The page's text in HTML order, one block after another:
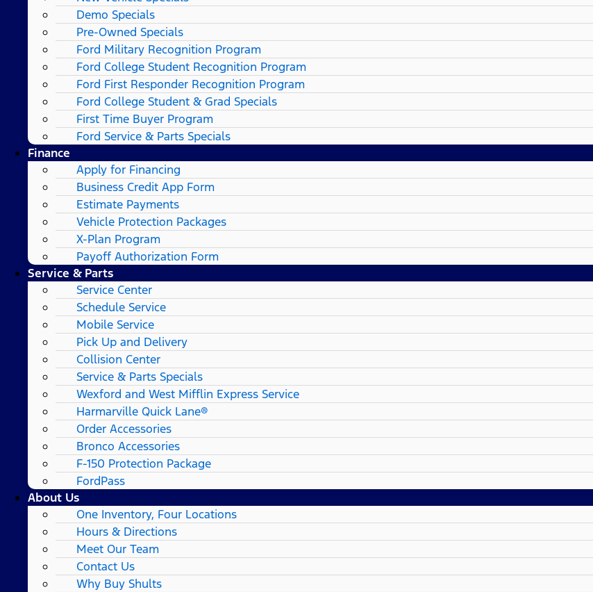
Demo Specials
Pre-Owned Specials
Ford Military Recognition Program
Ford College Student Recognition Program
Ford First Responder Recognition Program
Ford College Student & Grad Specials
First Time Buyer Program
Ford Service & Parts Specials
Finance
Apply for Financing
Business Credit App Form
Estimate Payments
Vehicle Protection Packages
X-Plan Program
Payoff Authorization Form
Service & Parts
Service Center
Schedule Service
Mobile Service
Pick Up and Delivery
Collision Center
Service & Parts Specials
Wexford and West Mifflin Express Service
Harmarville Quick Lane®
Order Accessories
Bronco Accessories
F-150 Protection Package
FordPass
About Us
One Inventory, Four Locations
Hours & Directions
Meet Our Team
Contact Us
Why Buy Shults